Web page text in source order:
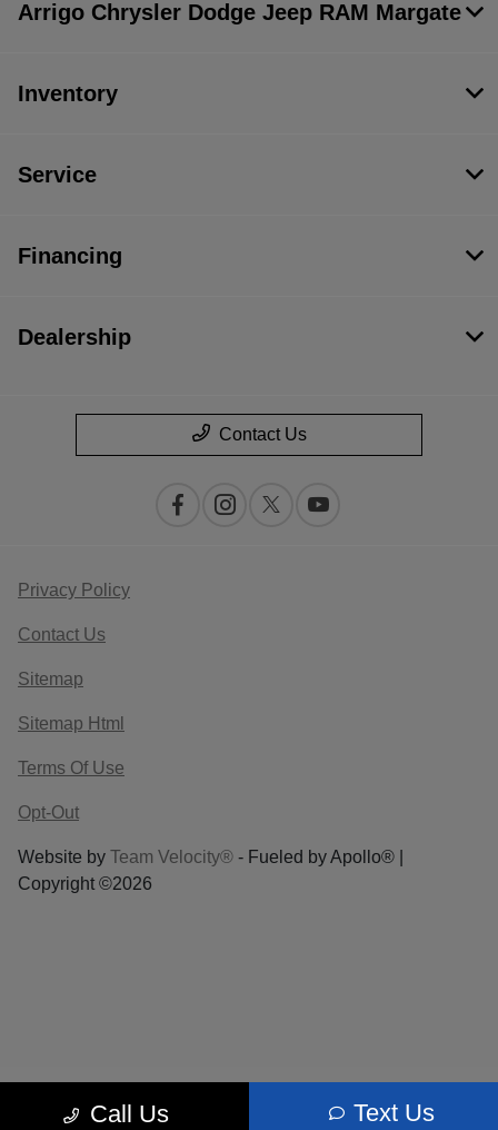
Call Us Text Us
Arrigo Chrysler Dodge Jeep RAM Margate
Inventory
Service
Financing
Dealership
Contact Us
Privacy Policy
Contact Us
Sitemap
Sitemap Html
Terms Of Use
Opt-Out
Website by Team Velocity® - Fueled by Apollo® |
Copyright ©2026